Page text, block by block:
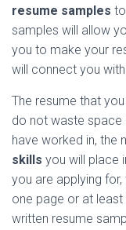
resume samples
samples will allow
you to make your
will connect you
The resume that
do not waste space
have worked in,
skills you will place
you are applying
one page or at
written resume